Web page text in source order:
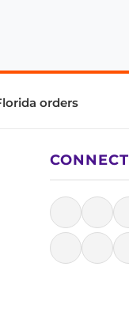
orders
CONNECT